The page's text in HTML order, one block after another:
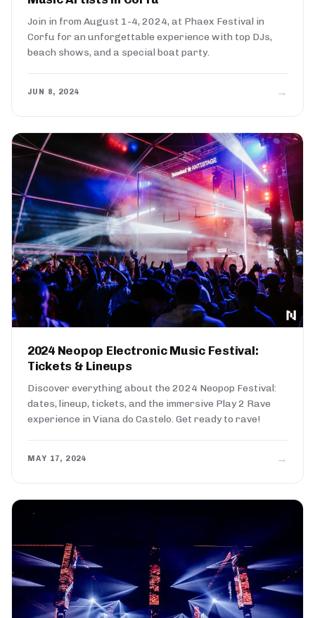
Join in from August 1-4, 2024, at Phaex Festival in
Corfu for an unforgettable experience with top DJs,
beach shows, and a special boat party.
JUN 8, 2024 →
2024 Neopop Electronic Music Festival:
Tickets & Lineups
Discover everything about the 2024 Neopop Festival:
dates, lineup, tickets, and the immersive Play 2 Rave
experience in Viana do Castelo. Get ready to rave!
MAY 17, 2024 →